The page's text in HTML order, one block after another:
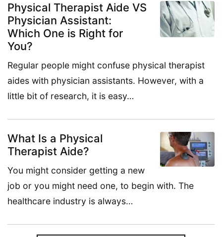
Physical Therapist Aide VS
Physician Assistant:
Which One is Right for
You?
Regular people might confuse physical therapist
aides with physician assistants. However, with a
little bit of research, it is easy…
What Is a Physical
Therapist Aide?
You might consider getting a new
job or you might need one, to begin with. The
healthcare industry is always…